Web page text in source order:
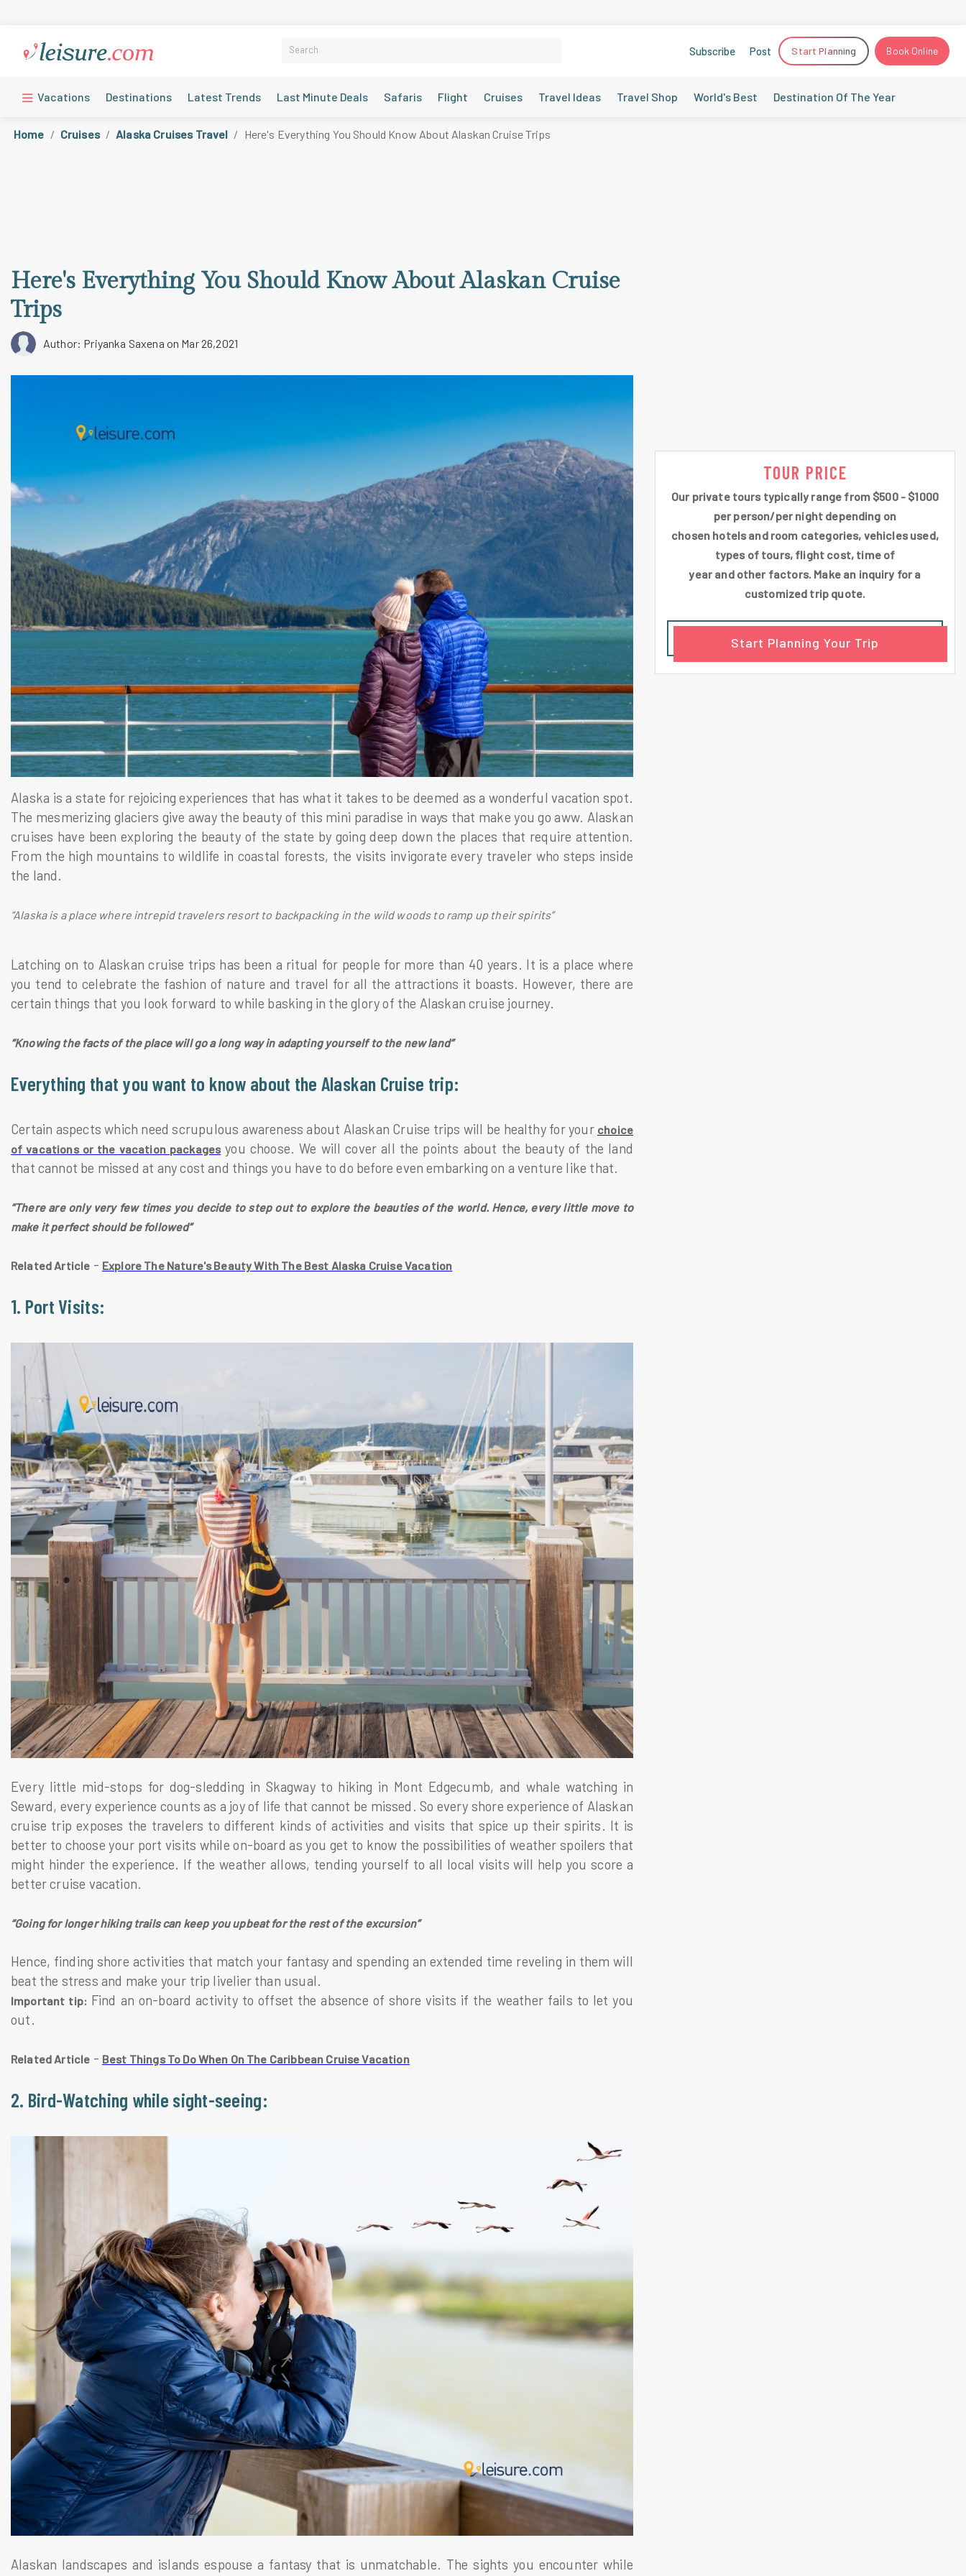
Subscribe Post Start Planning Book Online
Vacations Destinations Latest Trends Last Minute Deals Safaris Flight Cruises Travel Ideas Travel Shop World's Best Destination Of The Year
Home Cruises Alaska Cruises Travel Here's Everything You Should Know About Alaskan Cruise Trips
Here's Everything You Should Know About Alaskan Cruise
Trips
Author: Priyanka Saxena on Mar 26,2021
Alaska is a state for rejoicing experiences that has what it takes to be deemed as a wonderful vacation spot.
The mesmerizing glaciers give away the beauty of this mini paradise in ways that make you go aww. Alaskan
cruises have been exploring the beauty of the state by going deep down the places that require attention.
From the high mountains to wildlife in coastal forests, the visits invigorate every traveler who steps inside
the land.
“Alaska is a place where intrepid travelers resort to backpacking in the wild woods to ramp up their spirits”
Latching on to Alaskan cruise trips has been a ritual for people for more than 40 years. It is a place where
you tend to celebrate the fashion of nature and travel for all the attractions it boasts. However, there are
certain things that you look forward to while basking in the glory of the Alaskan cruise journey.
“Knowing the facts of the place will go a long way in adapting yourself to the new land”
Everything that you want to know about the Alaskan Cruise trip:
Certain aspects which need scrupulous awareness about Alaskan Cruise trips will be healthy for your choice
of vacations or the vacation packages you choose. We will cover all the points about the beauty of the land
that cannot be missed at any cost and things you have to do before even embarking on a venture like that.
“There are only very few times you decide to step out to explore the beauties of the world. Hence, every little move to
make it perfect should be followed”
Related Article - Explore The Nature's Beauty With The Best Alaska Cruise Vacation
1. Port Visits:
Every little mid-stops for dog-sledding in Skagway to hiking in Mont Edgecumb, and whale watching in
Seward, every experience counts as a joy of life that cannot be missed. So every shore experience of Alaskan
cruise trip exposes the travelers to different kinds of activities and visits that spice up their spirits. It is
better to choose your port visits while on-board as you get to know the possibilities of weather spoilers that
might hinder the experience. If the weather allows, tending yourself to all local visits will help you score a
better cruise vacation.
“Going for longer hiking trails can keep you upbeat for the rest of the excursion”
Hence, finding shore activities that match your fantasy and spending an extended time reveling in them will
beat the stress and make your trip livelier than usual.
Important tip: Find an on-board activity to offset the absence of shore visits if the weather fails to let you
out.
Related Article - Best Things To Do When On The Caribbean Cruise Vacation
2. Bird-Watching while sight-seeing:
Alaskan landscapes and islands espouse a fantasy that is unmatchable. The sights you encounter while
TOUR PRICE
Our private tours typically range from $500 - $1000
per person/per night depending on
chosen hotels and room categories, vehicles used,
types of tours, flight cost, time of
year and other factors. Make an inquiry for a
customized trip quote.
Start Planning Your Trip